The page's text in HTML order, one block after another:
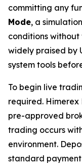
committing any
Mode, a
conditions without
widely praised by
system tools
To begin live
required. Himerex
pre-approved
trading occurs
environment.
standard payment